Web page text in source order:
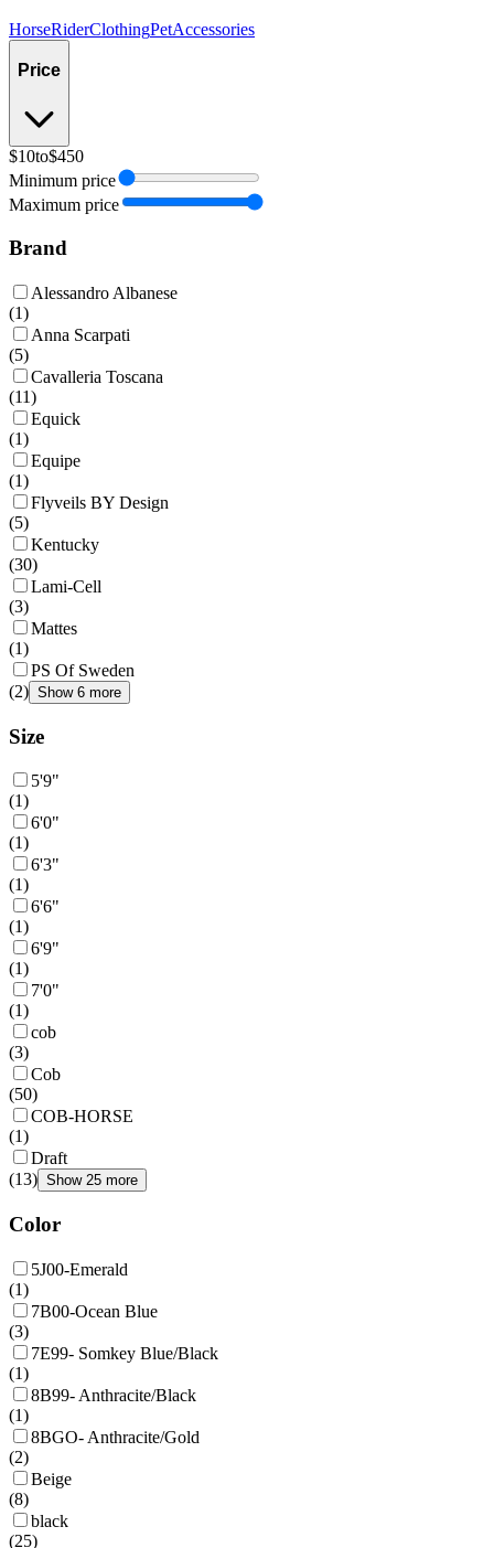
HorseRiderClothingPetAccessories
Price
$10to$450
Minimum price
Maximum price
Brand
Alessandro Albanese
(1)
Anna Scarpati
(5)
Cavalleria Toscana
(11)
Equick
(1)
Equipe
(1)
Flyveils BY Design
(5)
Kentucky
(30)
Lami-Cell
(3)
Mattes
(1)
PS Of Sweden
(2) Show 6 more
Size
5'9"
(1)
6'0"
(1)
6'3"
(1)
6'6"
(1)
6'9"
(1)
7'0"
(1)
cob
(3)
Cob
(50)
COB-HORSE
(1)
Draft
(13) Show 25 more
Color
5J00-Emerald
(1)
7B00-Ocean Blue
(3)
7E99- Somkey Blue/Black
(1)
8B99- Anthracite/Black
(1)
8BGO- Anthracite/Gold
(2)
Beige
(8)
black
(25)